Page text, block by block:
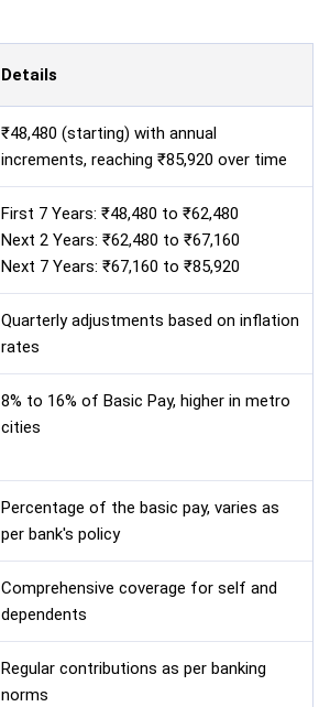
Details
₹48,480 (starting) with annual
increments, reaching ₹85,920 over time
First 7 Years: ₹48,480 to ₹62,480
Next 2 Years: ₹62,480 to ₹67,160
Next 7 Years: ₹67,160 to ₹85,920
Quarterly adjustments based on inflation
rates
8% to 16% of Basic Pay, higher in metro
cities
Percentage of the basic pay, varies as
per bank's policy
Comprehensive coverage for self and
dependents
Regular contributions as per banking
norms